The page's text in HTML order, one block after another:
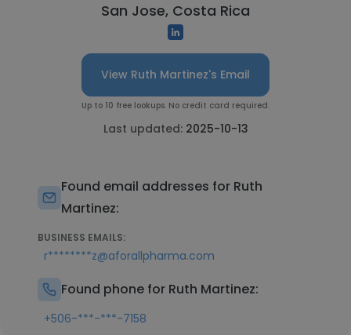
San Jose, Costa Rica
View Ruth Martinez's Email
Up to 10 free lookups. No credit card required.
Last updated: 2025-10-13
Found email addresses for Ruth
Martinez:
BUSINESS EMAILS:
r********z@aforallpharma.com
Found phone for Ruth Martinez:
+506-***-***-7158